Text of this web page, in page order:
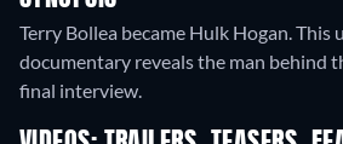
Terry Bollea became Hulk Hogan. This
documentary reveals the man behind
final interview.